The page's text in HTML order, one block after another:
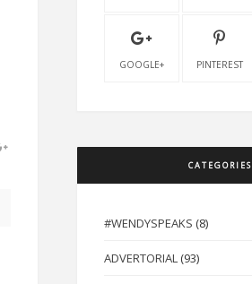
GOOGLE+ PINTEREST
CATEGORIES
#WENDYSPEAKS (8)
ADVERTORIAL (93)